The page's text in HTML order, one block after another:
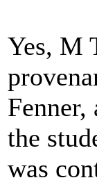
Yes, M
the
was